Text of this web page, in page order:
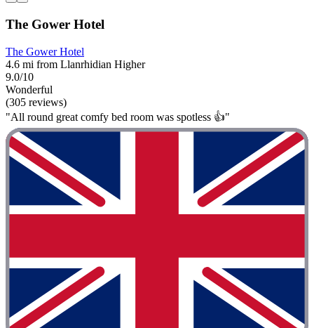
The Gower Hotel
The Gower Hotel
4.6 mi from Llanrhidian Higher
9.0/10
Wonderful
(305 reviews)
"All round great comfy bed room was spotless 👍"